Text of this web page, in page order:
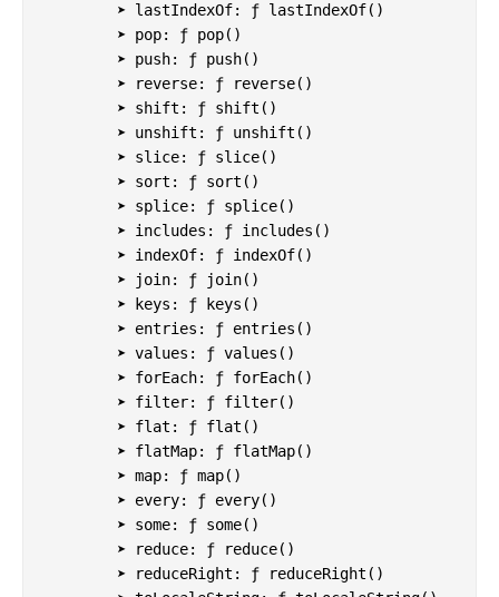
        ➤ lastIndexOf: ƒ lastIndexOf()
        ➤ pop: ƒ pop()
        ➤ push: ƒ push()
        ➤ reverse: ƒ reverse()
        ➤ shift: ƒ shift()
        ➤ unshift: ƒ unshift()
        ➤ slice: ƒ slice()
        ➤ sort: ƒ sort()
        ➤ splice: ƒ splice()
        ➤ includes: ƒ includes()
        ➤ indexOf: ƒ indexOf()
        ➤ join: ƒ join()
        ➤ keys: ƒ keys()
        ➤ entries: ƒ entries()
        ➤ values: ƒ values()
        ➤ forEach: ƒ forEach()
        ➤ filter: ƒ filter()
        ➤ flat: ƒ flat()
        ➤ flatMap: ƒ flatMap()
        ➤ map: ƒ map()
        ➤ every: ƒ every()
        ➤ some: ƒ some()
        ➤ reduce: ƒ reduce()
        ➤ reduceRight: ƒ reduceRight()